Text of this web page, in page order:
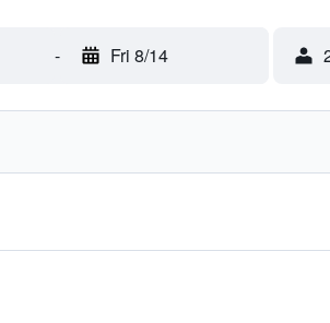
- Fri 8/14